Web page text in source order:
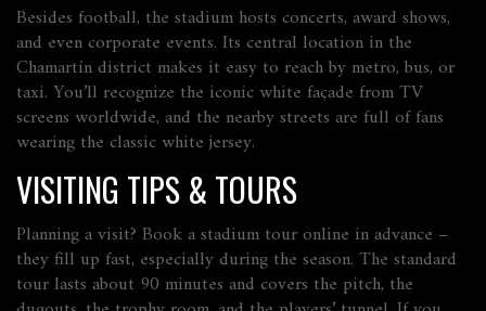
Besides football, the stadium hosts concerts, award shows,
and even corporate events. Its central location in the
Chamartín district makes it easy to reach by metro, bus, or
taxi. You’ll recognize the iconic white façade from TV
screens worldwide, and the nearby streets are full of fans
wearing the classic white jersey.
VISITING TIPS & TOURS
Planning a visit? Book a stadium tour online in advance –
they fill up fast, especially during the season. The standard
tour lasts about 90 minutes and covers the pitch, the